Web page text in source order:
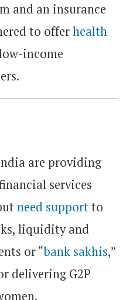
and an insurance
to offerhealth
income
are providing
services
need supportto
liquidity and
or “bank sakhis,”
delivering G2P